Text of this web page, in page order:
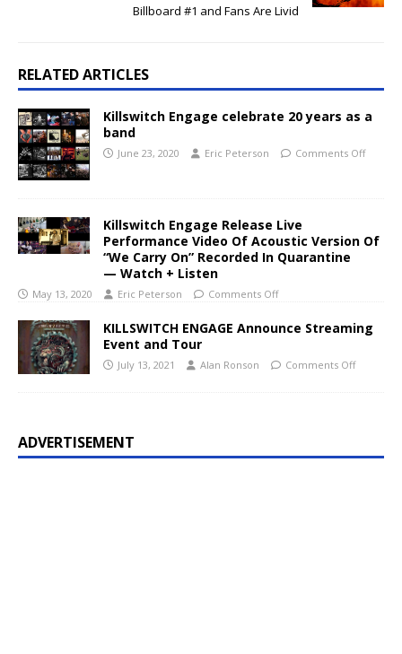
Billboard #1 and Fans Are Livid
RELATED ARTICLES
Killswitch Engage celebrate 20 years as a
band
June 23, 2020 Eric Peterson Comments Off
Killswitch Engage Release Live
Performance Video Of Acoustic Version Of
“We Carry On” Recorded In Quarantine
— Watch + Listen
May 13, 2020 Eric Peterson Comments Off
KILLSWITCH ENGAGE Announce Streaming
Event and Tour
July 13, 2021 Alan Ronson Comments Off
ADVERTISEMENT